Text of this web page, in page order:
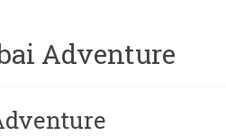
Adventure